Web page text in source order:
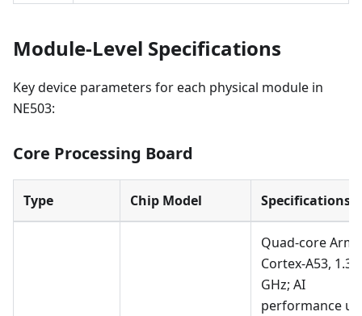
Module-Level Specifications
Key device parameters for each physical module in
NE503:
Core Processing Board
Type Chip Model Specifications
Quad-core Arm
Cortex-A53, 1.3
GHz; AI
performance up